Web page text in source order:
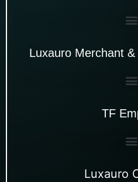
Luxauro Merchant
TF
Luxauro